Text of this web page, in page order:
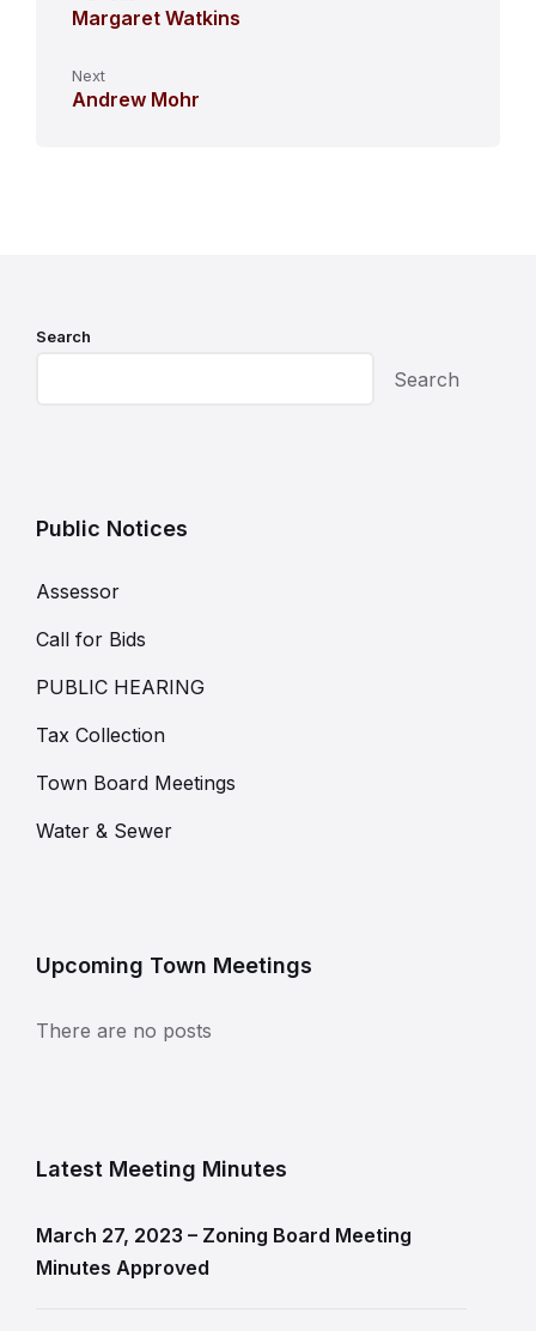
Margaret Watkins
Next
Andrew Mohr
Search
Search
Public Notices
Assessor
Call for Bids
PUBLIC HEARING
Tax Collection
Town Board Meetings
Water & Sewer
Upcoming Town Meetings
There are no posts
Latest Meeting Minutes
March 27, 2023 – Zoning Board Meeting
Minutes Approved